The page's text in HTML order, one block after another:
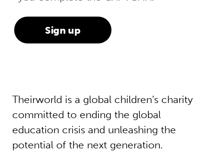
Theirworld is a global children’s charity
committed to ending the global
education crisis and unleashing the
potential of the next generation.